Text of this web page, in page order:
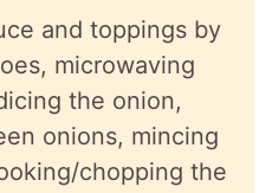
and toppings by
microwaving
the onion,
onions, mincing
chopping the